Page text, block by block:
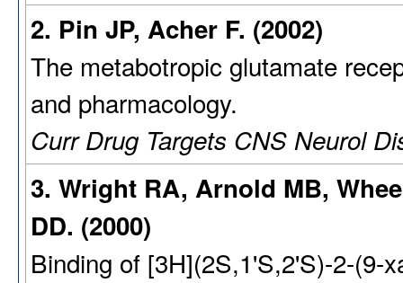
2. Pin JP, Acher F. (2002)
The metabotropic glutamate
and pharmacology.
Curr Drug Targets CNS Neurol
3. Wright RA, Arnold MB,
DD. (2000)
Binding of [3H](2S,1'S,2'S)-2-(9-